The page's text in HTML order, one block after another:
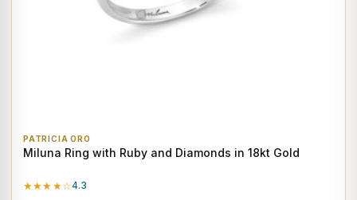
PATRICIA ORO
Miluna Ring with Ruby and Diamonds in 18kt Gold
★★★★☆4.3